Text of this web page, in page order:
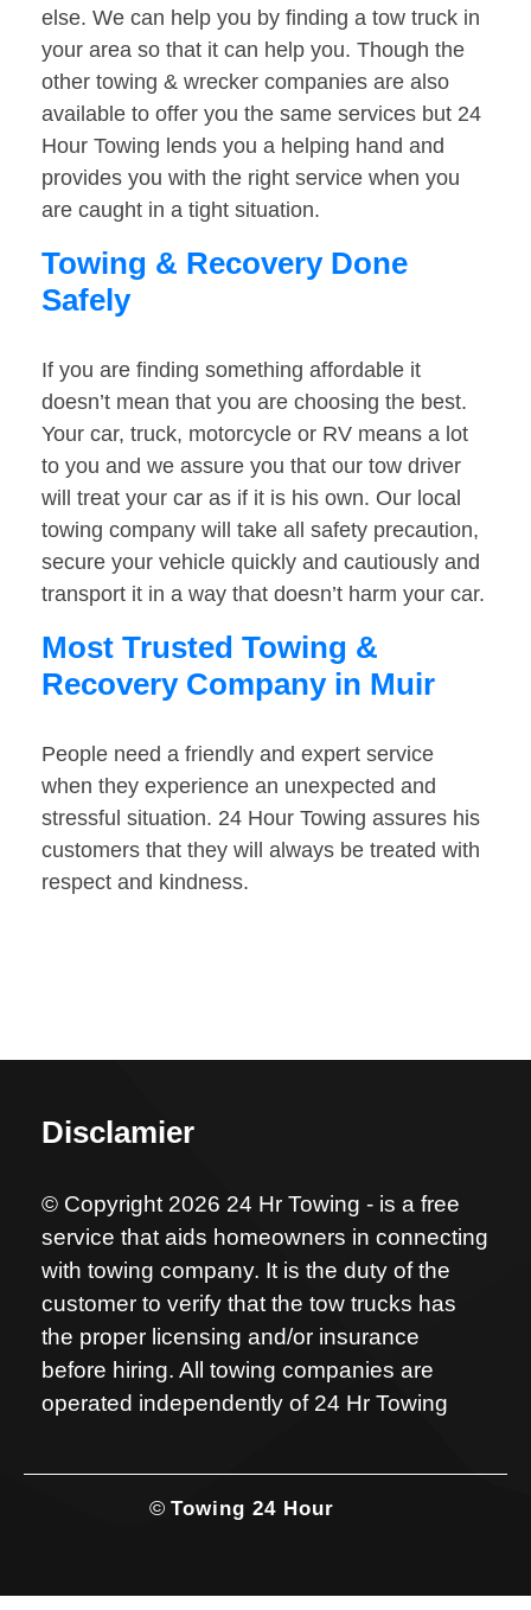
else. We can help you by finding a tow truck in
your area so that it can help you. Though the
other towing & wrecker companies are also
available to offer you the same services but 24
Hour Towing lends you a helping hand and
provides you with the right service when you
are caught in a tight situation.
Towing & Recovery Done
Safely
If you are finding something affordable it
doesn’t mean that you are choosing the best.
Your car, truck, motorcycle or RV means a lot
to you and we assure you that our tow driver
will treat your car as if it is his own. Our local
towing company will take all safety precaution,
secure your vehicle quickly and cautiously and
transport it in a way that doesn’t harm your car.
Most Trusted Towing &
Recovery Company in Muir
People need a friendly and expert service
when they experience an unexpected and
stressful situation. 24 Hour Towing assures his
customers that they will always be treated with
respect and kindness.
Disclamier
© Copyright 2026 24 Hr Towing - is a free
service that aids homeowners in connecting
with towing company. It is the duty of the
customer to verify that the tow trucks has
the proper licensing and/or insurance
before hiring. All towing companies are
operated independently of 24 Hr Towing
© Towing 24 Hour